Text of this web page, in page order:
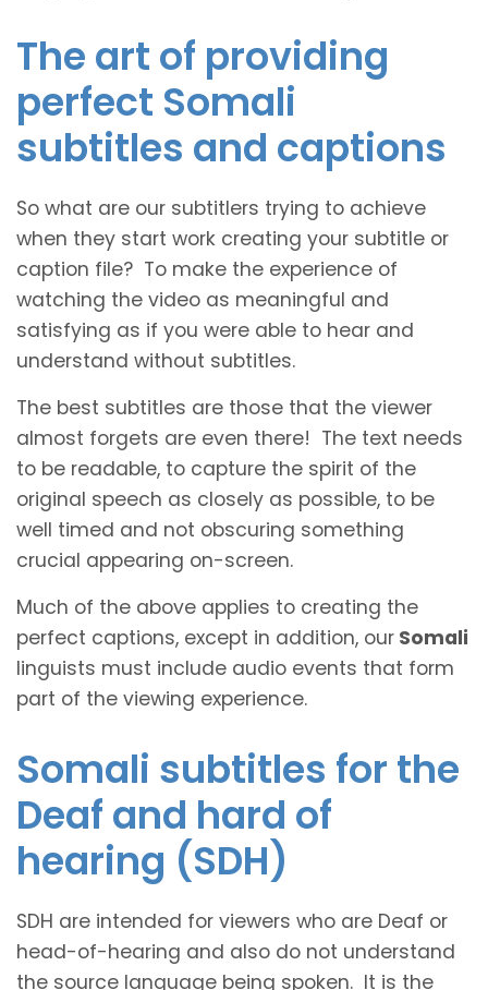
The art of providing
perfect Somali
subtitles and captions
So what are our subtitlers trying to achieve
when they start work creating your subtitle or
caption file? To make the experience of
watching the video as meaningful and
satisfying as if you were able to hear and
understand without subtitles.
The best subtitles are those that the viewer
almost forgets are even there! The text needs
to be readable, to capture the spirit of the
original speech as closely as possible, to be
well timed and not obscuring something
crucial appearing on-screen.
Much of the above applies to creating the
perfect captions, except in addition, our Somali
linguists must include audio events that form
part of the viewing experience.
Somali subtitles for the
Deaf and hard of
hearing (SDH)
SDH are intended for viewers who are Deaf or
head-of-hearing and also do not understand
the source language being spoken. It is the